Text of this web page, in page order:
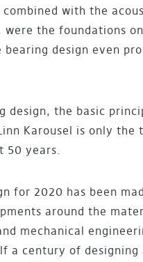
with the
the foundations
bearing design even
design, the basic
Karousel is only the
50 years.
for 2020 has been
around the
mechanical
a century of designing